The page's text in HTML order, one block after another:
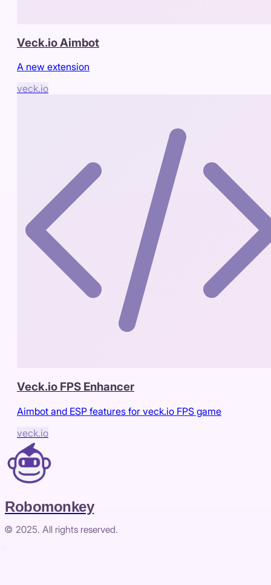
Veck.io Aimbot
A new extension
veck.io
Veck.io FPS Enhancer
Aimbot and ESP features for veck.io FPS game
veck.io
Robomonkey
© 2025. All rights reserved.